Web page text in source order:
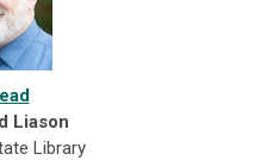
Liason
Library